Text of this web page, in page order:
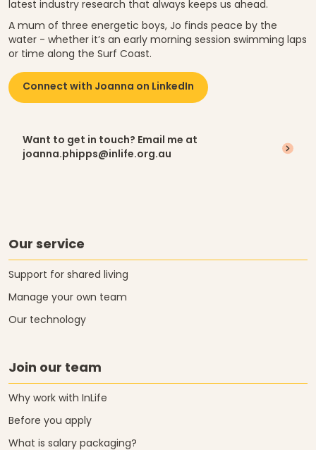
latest industry research that always keeps us ahead.
A mum of three energetic boys, Jo finds peace by the
water - whether it’s an early morning session swimming laps
or time along the Surf Coast.
Connect with Joanna on LinkedIn
Want to get in touch? Email me at
joanna.phipps@inlife.org.au
Our service
Support for shared living
Manage your own team
Our technology
Join our team
Why work with InLife
Before you apply
What is salary packaging?